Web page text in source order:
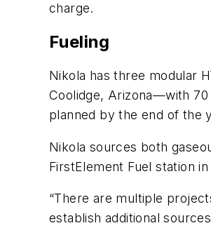
charge.
Fueling
Nikola has three modular
Coolidge, Arizona—with
planned by the end of the
Nikola sources both
FirstElement Fuel station in
“There are multiple
establish additional